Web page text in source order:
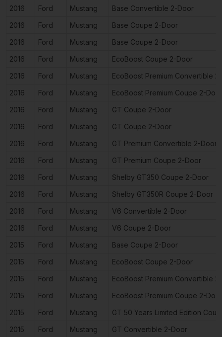
2016 Ford Mustang
Base Convertible 2-Door
2016
Ford Mustang
Base Coupe 2-Door
2016
Ford Mustang
Base Coupe 2-Door
2016
Ford Mustang
EcoBoost Coupe 2-Door
2016
Ford Mustang
EcoBoost Premium Convertible
2016
Ford Mustang
EcoBoost Premium Coupe 2-Door
2016
Ford Mustang
GT Coupe 2-Door
2016
Ford Mustang
GT Coupe 2-Door
2016
Ford Mustang
GT Premium Convertible 2-Door
2016
Ford Mustang
GT Premium Coupe 2-Door
2016
Ford Mustang
Shelby GT350 Coupe 2-Door
2016
Ford Mustang
Shelby GT350R Coupe 2-Door
2016
Ford Mustang
V6 Convertible 2-Door
2016
Ford Mustang
V6 Coupe 2-Door
2015
Ford Mustang
Base Coupe 2-Door
2015
Ford Mustang
EcoBoost Coupe 2-Door
2015
Ford Mustang
EcoBoost Premium Convertible
2015
Ford Mustang
EcoBoost Premium Coupe 2-Door
2015
Ford Mustang
GT 50 Years Limited Edition
2015
Ford Mustang
GT Convertible 2-Door